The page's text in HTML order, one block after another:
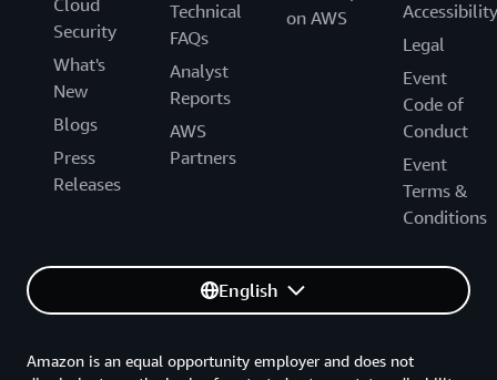
Cloud
Security
What's
New
Blogs
Press
Releases
Technical
FAQs
Analyst
Reports
AWS
Partners
on AWS
Accessibility
Legal
Event
Code of
Conduct
Event
Terms &
Conditions
English
Amazon is an equal opportunity employer and does not